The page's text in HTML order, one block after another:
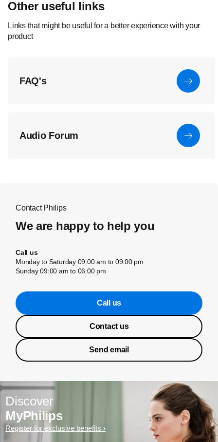
Other useful links
Links that might be useful for a better experience with your
product
FAQ's
Audio Forum
Contact Philips
We are happy to help you
Call us
Monday to Saturday 09:00 am to 09:00 pm
Sunday 09:00 am to 06:00 pm
Call us
Contact us
Send email
Discover
MyPhilips
Register for exclusive benefits